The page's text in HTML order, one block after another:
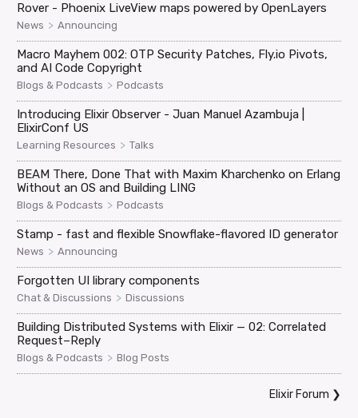
Rover - Phoenix LiveView maps powered by OpenLayers
News > Announcing
Macro Mayhem 002: OTP Security Patches, Fly.io Pivots,
and AI Code Copyright
Blogs & Podcasts > Podcasts
Introducing Elixir Observer - Juan Manuel Azambuja |
ElixirConf US
Learning Resources > Talks
BEAM There, Done That with Maxim Kharchenko on Erlang
Without an OS and Building LING
Blogs & Podcasts > Podcasts
Stamp - fast and flexible Snowflake-flavored ID generator
News > Announcing
Forgotten UI library components
Chat & Discussions > Discussions
Building Distributed Systems with Elixir — 02: Correlated
Request–Reply
Blogs & Podcasts > Blog Posts
Elixir Forum ❯